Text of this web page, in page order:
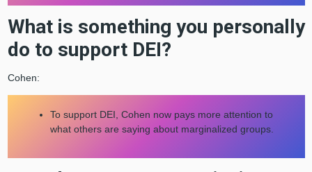
What is something you personally
do to support DEI?
Cohen:
To support DEI, Cohen now pays more attention to
what others are saying about marginalized groups.